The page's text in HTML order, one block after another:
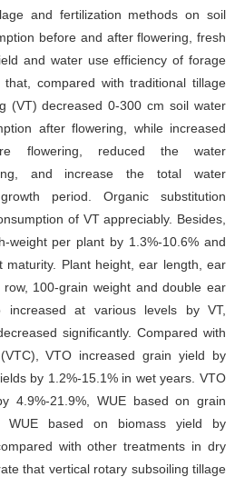
and fertilization methods on soil
before and after flowering, fresh
and water use efficiency of forage
compared with traditional tillage
(VT) decreased 0-300 cm soil water
after flowering, while increased
flowering, reduced the water
and increase the total water
period. Organic substitution
of VT appreciably. Besides,
weight per plant by 1.3%-10.6% and
maturity. Plant height, ear length, ear
100-grain weight and double ear
at various levels by VT,
significantly. Compared with
VTO increased grain yield by
by 1.2%-15.1% in wet years. VTO
4.9%-21.9%, WUE based on grain
WUE based on biomass yield by
with other treatments in dry
that vertical rotary subsoiling tillage